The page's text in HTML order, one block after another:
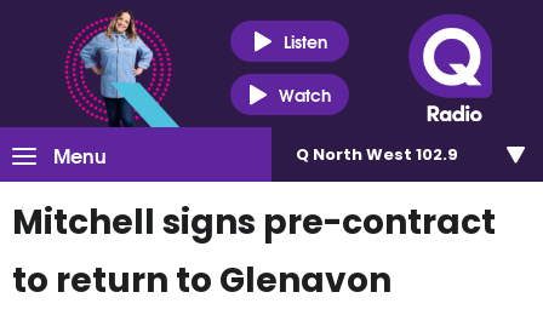
Listen
Watch
Menu Q North West 102.9
Mitchell signs pre-contract
to return to Glenavon